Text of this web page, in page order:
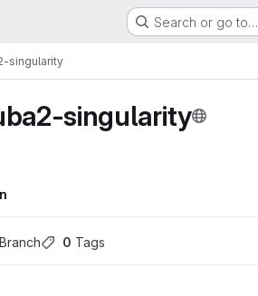
Search or go to…
singularity
singularity
Branch 0 Tags